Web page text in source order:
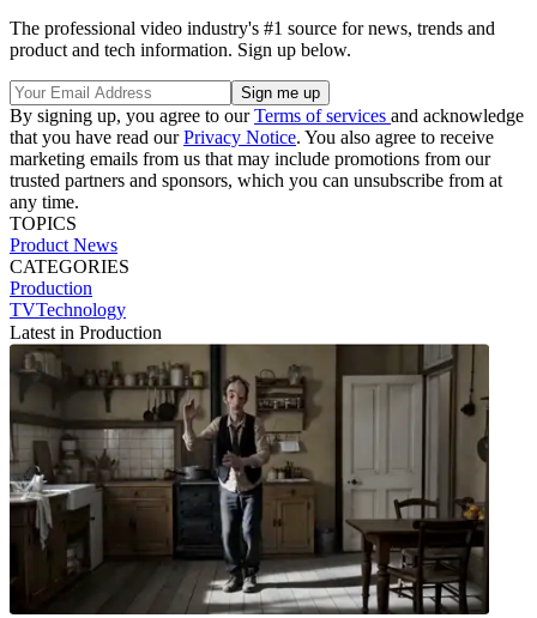
The professional video industry's #1 source for news, trends and
product and tech information. Sign up below.
By signing up, you agree to ourTerms of services and acknowledge
that you have read ourPrivacy Notice. You also agree to receive
marketing emails from us that may include promotions from our
trusted partners and sponsors, which you can unsubscribe from at
any time.
TOPICS
Product News
CATEGORIES
Production
TVTechnology
Latest in Production